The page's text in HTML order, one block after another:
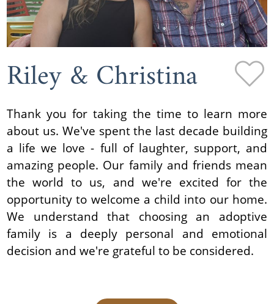
Riley & Christina
Thank you for taking the time to learn more
about us. We've spent the last decade building
a life we love - full of laughter, support, and
amazing people. Our family and friends mean
the world to us, and we're excited for the
opportunity to welcome a child into our home.
We understand that choosing an adoptive
family is a deeply personal and emotional
decision and we're grateful to be considered.